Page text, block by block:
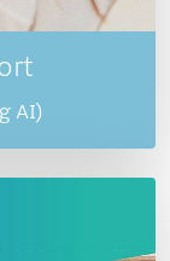
AI)